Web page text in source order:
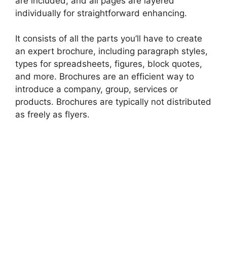
individually for straightforward enhancing.
It consists of all the parts you’ll have to create
an expert brochure, including paragraph styles,
types for spreadsheets, figures, block quotes,
and more. Brochures are an efficient way to
introduce a company, group, services or
products. Brochures are typically not distributed
as freely as flyers.